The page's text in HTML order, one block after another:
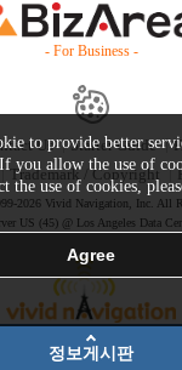
- For Business -
Us Starter Guide
Trademark / Copyright
2026 Vivid Navigation, Inc. All
US (45) @ Los Angeles Data
정보게시판
to provide better
you allow the use of
the use of cookies,